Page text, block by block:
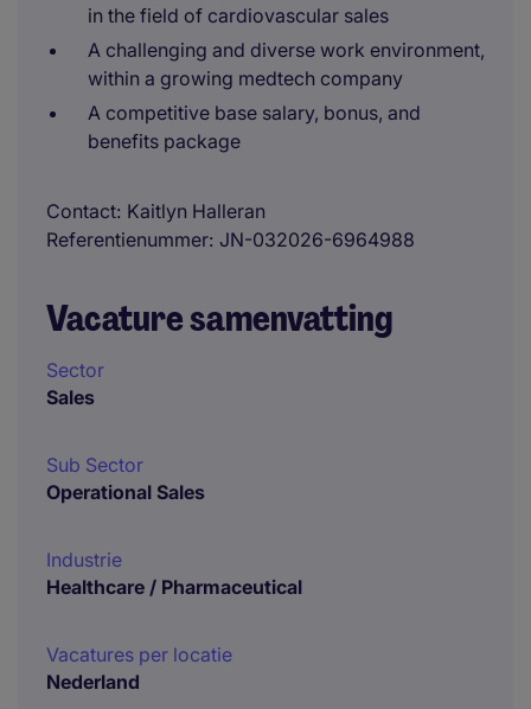
in the field of cardiovascular sales
A challenging and diverse work environment,
within a growing medtech company
A competitive base salary, bonus, and
benefits package
Contact Kaitlyn Halleran
Referentienummer JN-032026-6964988
Vacature samenvatting
Sector
Sales
Sub Sector
Operational Sales
Industrie
Healthcare / Pharmaceutical
Vacatures per locatie
Nederland